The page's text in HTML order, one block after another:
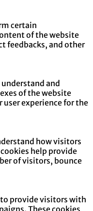
certain
of the website
feedbacks, and other
and
of the website
experience for the
how visitors
help provide
of visitors, bounce
provide visitors with
These cookies